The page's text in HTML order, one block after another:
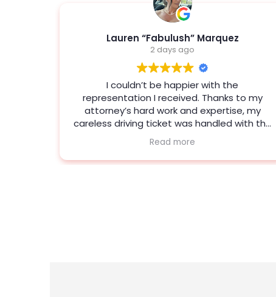
Joshua Ortega
2 days ago
Jeanna Field is a fantastic attorney. She
kept me updated and provided strategies
that secured the desired result. I couldn't
ask for more in representation. I’m so glad I
picked Porter.